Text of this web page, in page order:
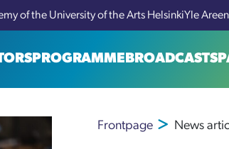
of the University of the Arts HelsinkiYle
PROGRAMMEBROADCASTS
Frontpage News